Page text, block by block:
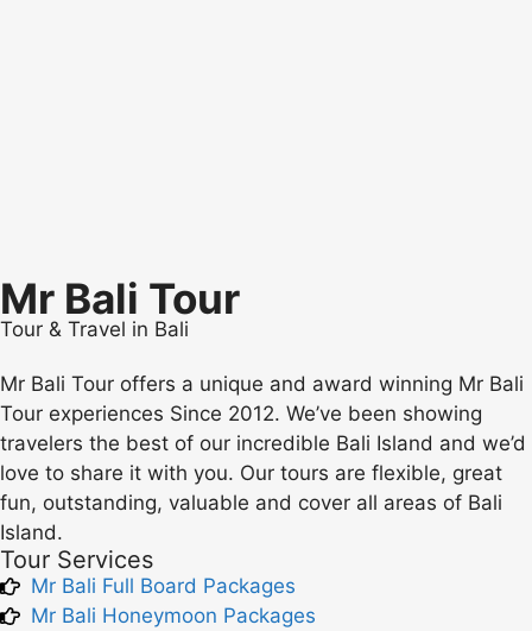
Mr Bali Tour
Tour & Travel in Bali
Mr Bali Tour offers a unique and award winning Mr Bali
Tour experiences Since 2012. We’ve been showing
travelers the best of our incredible Bali Island and we’d
love to share it with you. Our tours are flexible, great
fun, outstanding, valuable and cover all areas of Bali
Island.
Tour Services
Mr Bali Full Board Packages
Mr Bali Honeymoon Packages